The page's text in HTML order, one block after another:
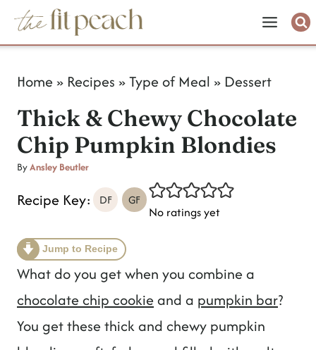
Home » Recipes »Type of Meal » Dessert
Thick & Chewy Chocolate
Chip Pumpkin Blondies
ByAnsley Beutler
Recipe Key: DF GF
No ratings yet
Jump to Recipe
What do you get when you combine a
chocolate chip cookie and a pumpkin bar?
You get these thick and chewy pumpkin